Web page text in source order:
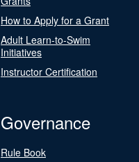
How to Apply for a Grant
Adult Learn-to-Swim
Initiatives
Instructor Certification
Governance
Rule Book